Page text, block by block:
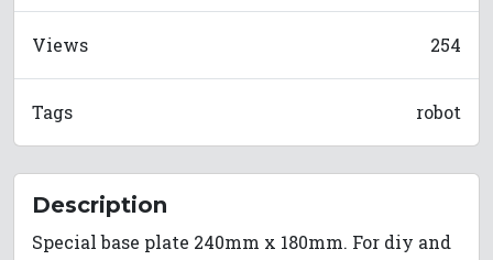
Views 254
Tags robot
Description
Special base plate 240mm x 180mm. For diy and